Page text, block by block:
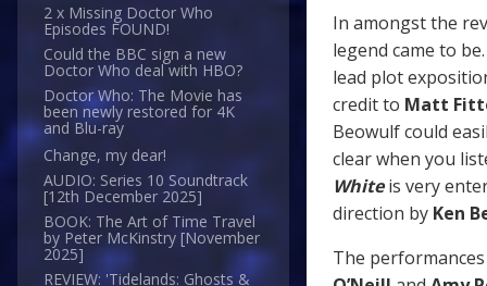
2 x Missing Doctor Who
Episodes FOUND!
Could the BBC sign a new
Doctor Who deal with HBO?
Doctor Who: The Movie has
been newly restored for 4K
and Blu-ray
Change, my dear!
AUDIO: Series 10 Soundtrack
[12th December 2025]
BOOK: The Art of Time Travel
by Peter McKinstry [November
2025]
REVIEW: 'Tidelands: Ghosts &
In amongst the
legend came to
lead plot
credit to Matt
Beowulf could
clear when you
Whiteis very
direction by Ken
The